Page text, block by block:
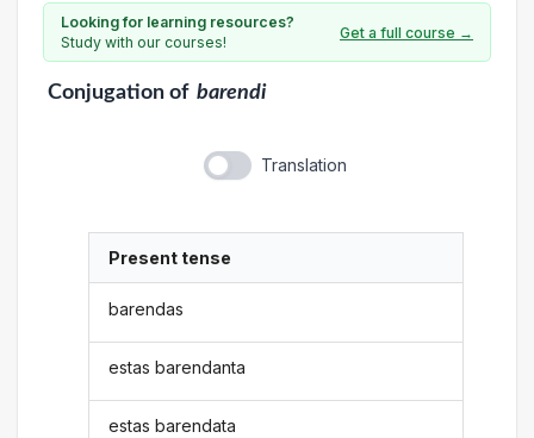
Looking for learning resources?
Study with our courses!
Get a full course →
Conjugationof barendi
Translation
Present tense
barendas
estas barendanta
estas barendata